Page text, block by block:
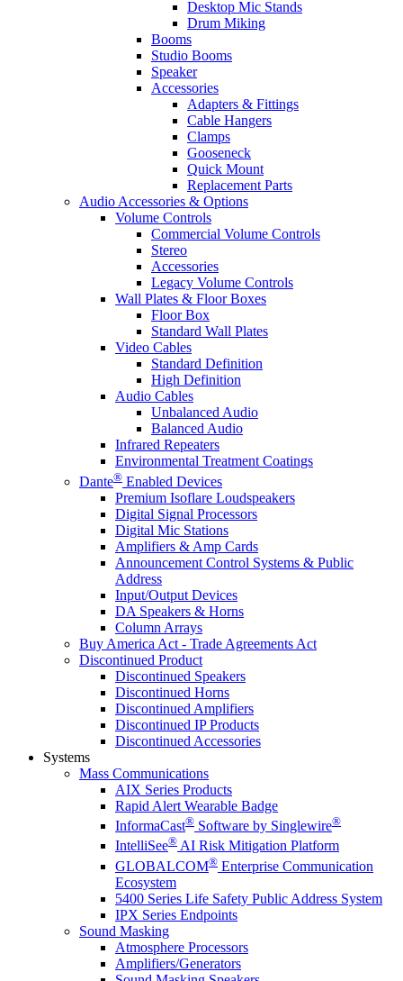
Desktop Mic Stands
Drum Miking
Booms
Studio Booms
Speaker
Accessories
Adapters & Fittings
Cable Hangers
Clamps
Gooseneck
Quick Mount
Replacement Parts
Audio Accessories & Options
Volume Controls
Commercial Volume Controls
Stereo
Accessories
Legacy Volume Controls
Wall Plates & Floor Boxes
Floor Box
Standard Wall Plates
Video Cables
Standard Definition
High Definition
Audio Cables
Unbalanced Audio
Balanced Audio
Infrared Repeaters
Environmental Treatment Coatings
Dante® Enabled Devices
Premium Isoflare Loudspeakers
Digital Signal Processors
Digital Mic Stations
Amplifiers & Amp Cards
Announcement Control Systems & Public
Address
Input/Output Devices
DA Speakers & Horns
Column Arrays
Buy America Act - Trade Agreements Act
Discontinued Product
Discontinued Speakers
Discontinued Horns
Discontinued Amplifiers
Discontinued IP Products
Discontinued Accessories
Systems
Mass Communications
AIX Series Products
Rapid Alert Wearable Badge
InformaCast® Software by Singlewire®
IntelliSee® AI Risk Mitigation Platform
GLOBALCOM® Enterprise Communication
Ecosystem
5400 Series Life Safety Public Address System
IPX Series Endpoints
Sound Masking
Atmosphere Processors
Amplifiers/Generators